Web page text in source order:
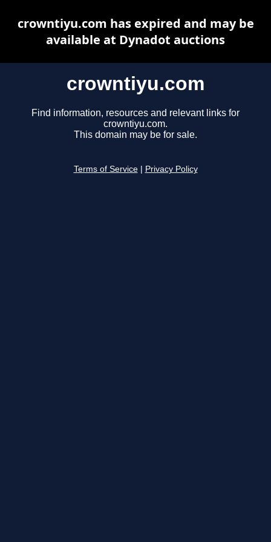
crowntiyu.com
Find information, resources and relevant links for
crowntiyu.com.
This domain may be for sale.
Terms of Service Privacy Policy
crowntiyu.com has expired and may be
available at Dynadot auctions